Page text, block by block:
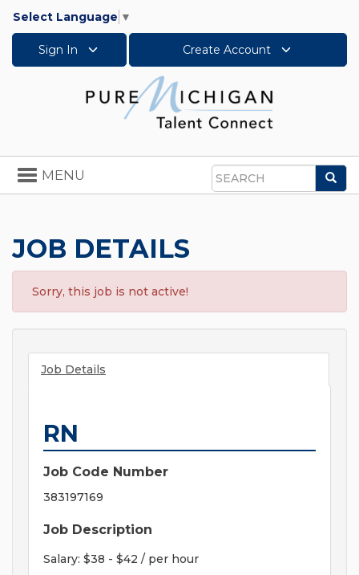
Select Language ▼
Sign In Create Account
Search
Toggle
navigation
MENU
JOB DETAILS
Sorry, this job is not active!
Job Details
RN
Job Code Number
383197169
Job Description
Salary: $38 - $42 / per hour